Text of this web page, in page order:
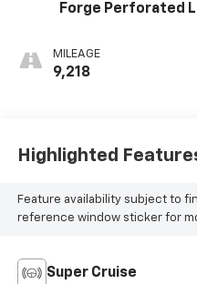
Forge Perforated
MILEAGE
9,218
Highlighted
Feature availability subject to
reference window sticker for
Super Cruise